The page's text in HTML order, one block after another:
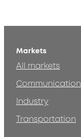
Markets
All markets
Communication
Industry
Transportation